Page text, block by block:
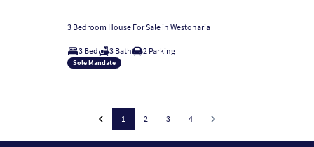
3 Bedroom House For Sale in Westonaria
3 Bed 3 Bath 2 Parking
Sole Mandate
1 2 3 4